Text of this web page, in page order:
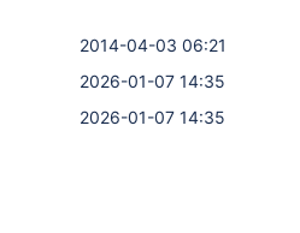
2014-04-03 06:21
2026-01-07 14:35
2026-01-07 14:35